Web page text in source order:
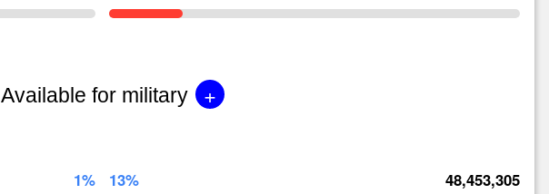
Available for military +
1% 13% 48,453,305